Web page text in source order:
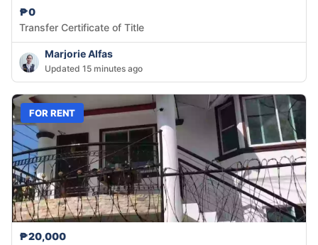
₱0
Transfer Certificate of Title
Marjorie Alfas
Updated 15 minutes ago
FOR RENT
₱20,000